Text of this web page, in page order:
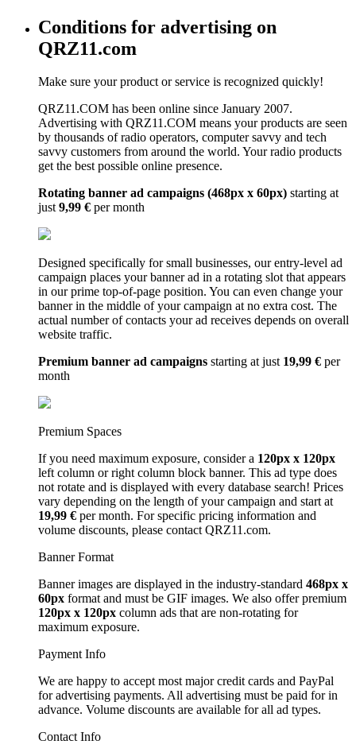
Conditions for advertising on
QRZ11.com
Make sure your product or service is recognized quickly!
QRZ11.COM has been online since January 2007.
Advertising with QRZ11.COM means your products are seen
by thousands of radio operators, computer savvy and tech
savvy customers from around the world. Your radio products
get the best possible online presence.
Rotating banner ad campaigns (468px x 60px) starting at
just9,99 € per month
Designed specifically for small businesses, our entry-level ad
campaign places your banner ad in a rotating slot that appears
in our prime top-of-page position. You can even change your
banner in the middle of your campaign at no extra cost. The
actual number of contacts your ad receives depends on overall
website traffic.
Premium banner ad campaigns starting at just 19,99 € per
month
Premium Spaces
If you need maximum exposure, consider a 120px x 120px
left column or right column block banner. This ad type does
not rotate and is displayed with every database search! Prices
vary depending on the length of your campaign and start at
19,99 € per month. For specific pricing information and
volume discounts, please contact QRZ11.com.
Banner Format
Banner images are displayed in the industry-standard 468px x
60px format and must be GIF images. We also offer premium
120px x 120px column ads that are non-rotating for
maximum exposure.
Payment Info
We are happy to accept most major credit cards and PayPal
for advertising payments. All advertising must be paid for in
advance. Volume discounts are available for all ad types.
Contact Info